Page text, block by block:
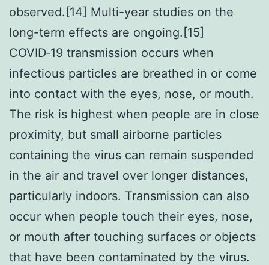
observed.[14] Multi-year studies on the
long-term effects are ongoing.[15]
COVID‑19 transmission occurs when
infectious particles are breathed in or come
into contact with the eyes, nose, or mouth.
The risk is highest when people are in close
proximity, but small airborne particles
containing the virus can remain suspended
in the air and travel over longer distances,
particularly indoors. Transmission can also
occur when people touch their eyes, nose,
or mouth after touching surfaces or objects
that have been contaminated by the virus.